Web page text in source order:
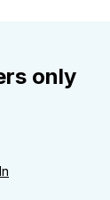
only